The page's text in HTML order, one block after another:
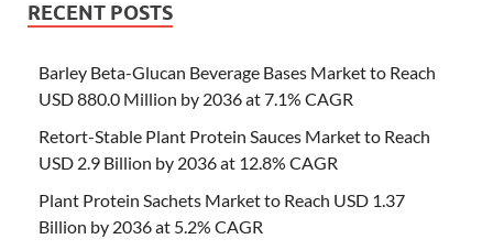
RECENT POSTS
Barley Beta-Glucan Beverage Bases Market to Reach
USD 880.0 Million by 2036 at 7.1% CAGR
Retort-Stable Plant Protein Sauces Market to Reach
USD 2.9 Billion by 2036 at 12.8% CAGR
Plant Protein Sachets Market to Reach USD 1.37
Billion by 2036 at 5.2% CAGR